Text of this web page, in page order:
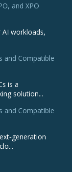
and XPO
workloads,
and Compatible
is a
solution...
and Compatible